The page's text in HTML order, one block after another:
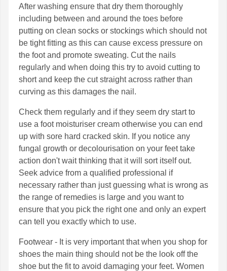
After washing ensure that dry them thoroughly
including between and around the toes before
putting on clean socks or stockings which should not
be tight fitting as this can cause excess pressure on
the foot and promote sweating. Cut the nails
regularly and when doing this try to avoid cutting to
short and keep the cut straight across rather than
curving as this damages the nail.
Check them regularly and if they seem dry start to
use a foot moisturiser cream otherwise you can end
up with sore hard cracked skin. If you notice any
fungal growth or decolourisation on your feet take
action don't wait thinking that it will sort itself out.
Seek advice from a qualified professional if
necessary rather than just guessing what is wrong as
the range of remedies is large and you want to
ensure that you pick the right one and only an expert
can tell you exactly which to use.
Footwear - It is very important that when you shop for
shoes the main thing should not be the look off the
shoe but the fit to avoid damaging your feet. Women